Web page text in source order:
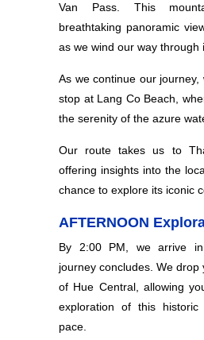
Van Pass. This
breathtaking panoramic
as we wind our way through
As we continue our
stop at Lang Co Beach,
the serenity of the azure
Our route takes us to
offering insights into the
chance to explore its iconic
AFTERNOON
By 2:00 PM, we arrive
journey concludes. We
of Hue Central, allowing
exploration of this
pace.